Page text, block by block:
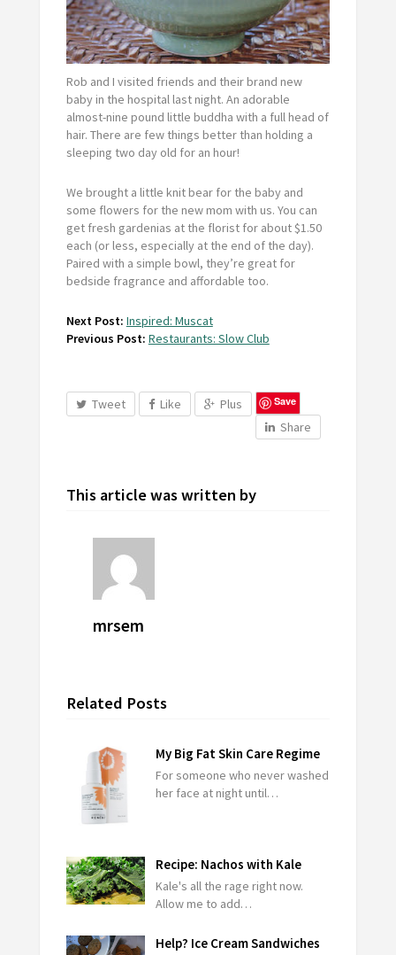
Rob and I visited friends and their brand new
baby in the hospital last night. An adorable
almost-nine pound little buddha with a full head of
hair. There are few things better than holding a
sleeping two day old for an hour!
We brought a little knit bear for the baby and
some flowers for the new mom with us. You can
get fresh gardenias at the florist for about $1.50
each (or less, especially at the end of the day).
Paired with a simple bowl, they’re great for
bedside fragrance and affordable too.
Next Post: Inspired: Muscat
Previous Post: Restaurants: Slow Club
Tweet Like Plus Save
Share
This article was written by
mrsem
Related Posts
My Big Fat Skin Care Regime
For someone who never washed
her face at night until…
Recipe: Nachos with Kale
Kale's all the rage right now.
Allow me to add…
Help? Ice Cream Sandwiches